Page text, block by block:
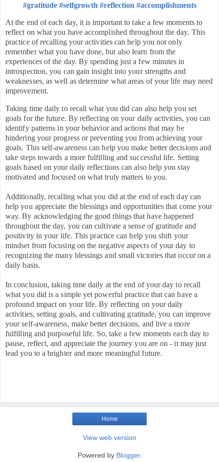
#gratitude #selfgrowth #reflection #accomplishments
At the end of each day, it is important to take a few moments to
reflect on what you have accomplished throughout the day. This
practice of recalling your activities can help you not only
remember what you have done, but also learn from the
experiences of the day. By spending just a few minutes in
introspection, you can gain insight into your strengths and
weaknesses, as well as determine what areas of your life may need
improvement.
Taking time daily to recall what you did can also help you set
goals for the future. By reflecting on your daily activities, you can
identify patterns in your behavior and actions that may be
hindering your progress or preventing you from achieving your
goals. This self-awareness can help you make better decisions and
take steps towards a more fulfilling and successful life. Setting
goals based on your daily reflections can also help you stay
motivated and focused on what truly matters to you.
Additionally, recalling what you did at the end of each day can
help you appreciate the blessings and opportunities that come your
way. By acknowledging the good things that have happened
throughout the day, you can cultivate a sense of gratitude and
positivity in your life. This practice can help you shift your
mindset from focusing on the negative aspects of your day to
recognizing the many blessings and small victories that occur on a
daily basis.
In conclusion, taking time daily at the end of your day to recall
what you did is a simple yet powerful practice that can have a
profound impact on your life. By reflecting on your daily
activities, setting goals, and cultivating gratitude, you can improve
your self-awareness, make better decisions, and live a more
fulfilling and purposeful life. So, take a few moments each day to
pause, reflect, and appreciate the journey you are on - it may just
lead you to a brighter and more meaningful future.
Home
View web version
Powered by Blogger.